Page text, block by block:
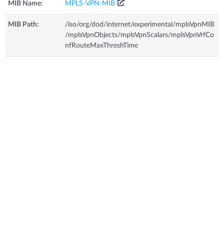
MIB Name: MPLS-VPN-MIB
MIB Path:
/iso/org/dod/internet/experimental/mplsVpnMIB
/mplsVpnObjects/mplsVpnScalars/mplsVpnVrfCo
nfRouteMaxThreshTime